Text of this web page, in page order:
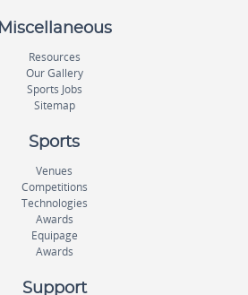
Miscellaneous
Resources
Our Gallery
Sports Jobs
Sitemap
Sports
Venues
Competitions
Technologies
Awards
Equipage
Awards
Support